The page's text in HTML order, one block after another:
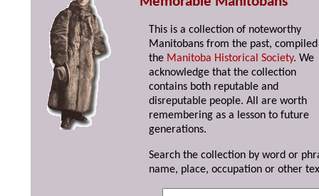
This is a collection of noteworthy
Manitobans from the past,
the Manitoba Historical Society. We
acknowledge that the collection
contains both reputable and
disreputable people. All are worth
remembering as a lesson to future
generations.
Search the collection by word or
name, place, occupation or other